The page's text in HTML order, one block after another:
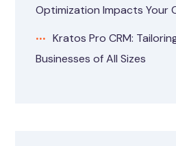
Optimization Impacts Your
Kratos Pro CRM:
Businesses of All Sizes